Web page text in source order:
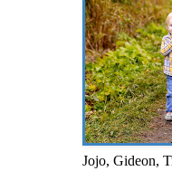
Jojo, Gideon,